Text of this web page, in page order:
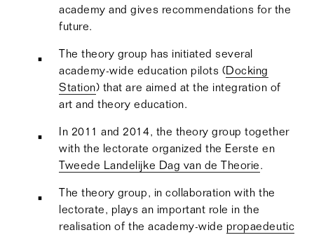
academy and gives recommendations for the
future.
The theory group has initiated several
academy-wide education pilots (Docking
Station) that are aimed at the integration of
art and theory education.
In 2011 and 2014, the theory group together
with the lectorate organized the Eerste en
Tweede Landelijke Dag van de Theorie.
The theory group, in collaboration with the
lectorate, plays an important role in the
realisation of the academy-wide propaedeutic